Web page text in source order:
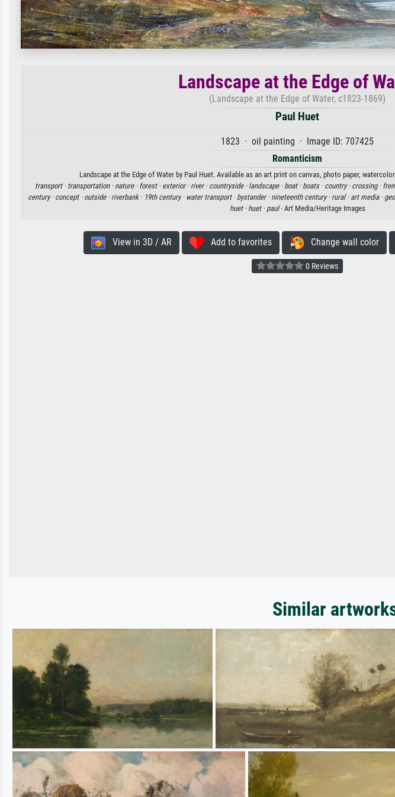
Landscape at the Edge of
(Landscape at the Edge of Water, c1823-1869)
Paul Huet
1823 · oil painting · Image ID: 707425
Romanticism
Landscape at the Edge of Water by Paul Huet. Available as an art print on canvas, photo paper,
transport · transportation · nature · forest · exterior · river · countryside · landscape · boat · boats · country · crossing ·
century · concept · outside · riverbank · 19th century · water transport · bystander · nineteenth century · rural · art media ·
huet · huet · paul· Art Media/Heritage Images
View in 3D / AR Add to favorites Change wall color
0 Reviews
Similar